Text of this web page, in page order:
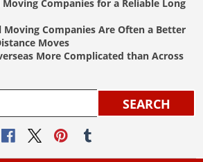
Companies for a Reliable Long
Moving Companies Are Often a Better
Moves
More Complicated than Across
SEARCH